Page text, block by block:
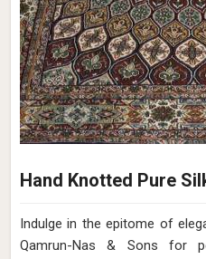
Hand Knotted Pure
Indulge in the epitome of
Qamrun-Nas & Sons for